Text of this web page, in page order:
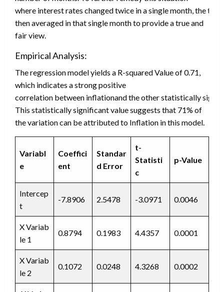
where interest rates changed twice in a single month, the
then averaged in that single month to provide a true and
fair view.
Empirical Analysis:
The regression model yields a R-squared Value of 0.71,
which indicates a strong positive
correlation between inflationand the other statistically
This statistically significant value suggests that 71% of
the variation can be attributed to Inflation in this model.
Variabl
e
Coeffici
ent
Standar
d Error
t-
Statisti
c
p-Value
Intercep
t
-7.8906 2.5478 -3.0971 0.0046
X Variab
le 1
0.8794 0.1983 4.4357 0.0001
X Variab
le 2
0.1072 0.0248 4.3268 0.0002